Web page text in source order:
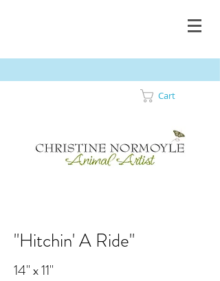
Cart
"Hitchin' A Ride"
14" x 11"